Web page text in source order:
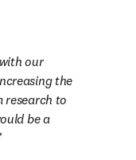
our
the
research to
be a